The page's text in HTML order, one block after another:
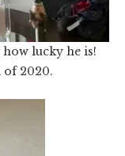
lucky he is!
of 2020.